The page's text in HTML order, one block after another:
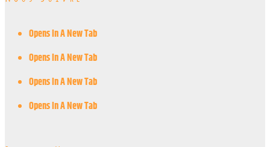
Opens In A New Tab
Opens In A New Tab
Opens In A New Tab
Opens In A New Tab